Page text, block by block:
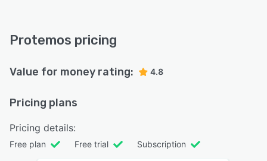
Protemos pricing
Value for money rating: 4.8
Pricing plans
Pricing details:
Free plan Free trial Subscription